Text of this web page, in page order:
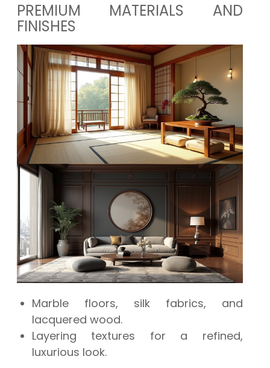
PREMIUM MATERIALS AND
FINISHES
Marble floors, silk fabrics, and
lacquered wood.
Layering textures for a refined,
luxurious look.